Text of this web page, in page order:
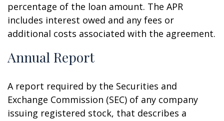
percentage of the loan amount. The APR
includes interest owed and any fees or
additional costs associated with the agreement.
Annual Report
A report required by the Securities and
Exchange Commission (SEC) of any company
issuing registered stock, that describes a